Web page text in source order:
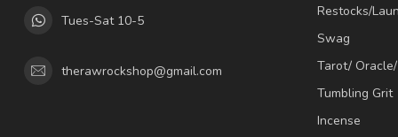
Tues-Sat 10-5
therawrockshop@gmail.com
Restocks/
Swag
Tarot/
Tumbling Grit
Incense